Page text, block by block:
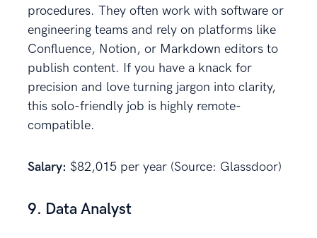
procedures. They often work with software or
engineering teams and rely on platforms like
Confluence, Notion, or Markdown editors to
publish content. If you have a knack for
precision and love turning jargon into clarity,
this solo-friendly job is highly remote-
compatible.
Salary: $82,015 per year (Source: Glassdoor)
9. Data Analyst